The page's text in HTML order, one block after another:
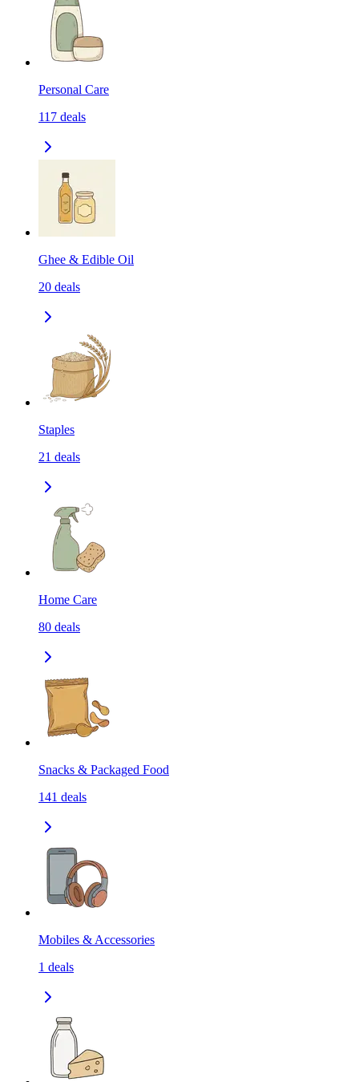
Personal Care
117 deals
Ghee & Edible Oil
20 deals
Staples
21 deals
Home Care
80 deals
Snacks & Packaged Food
141 deals
Mobiles & Accessories
1 deals